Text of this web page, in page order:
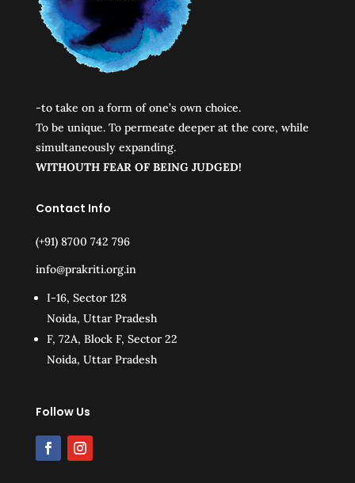
-to take on a form of one’s own choice.
To be unique. To permeate deeper at the core, while
simultaneously expanding.
WITHOUTH FEAR OF BEING JUDGED!
Contact Info
(+91) 8700 742 796
info@prakriti.org.in
I-16, Sector 128
Noida, Uttar Pradesh
F, 72A, Block F, Sector 22
Noida, Uttar Pradesh
Follow Us